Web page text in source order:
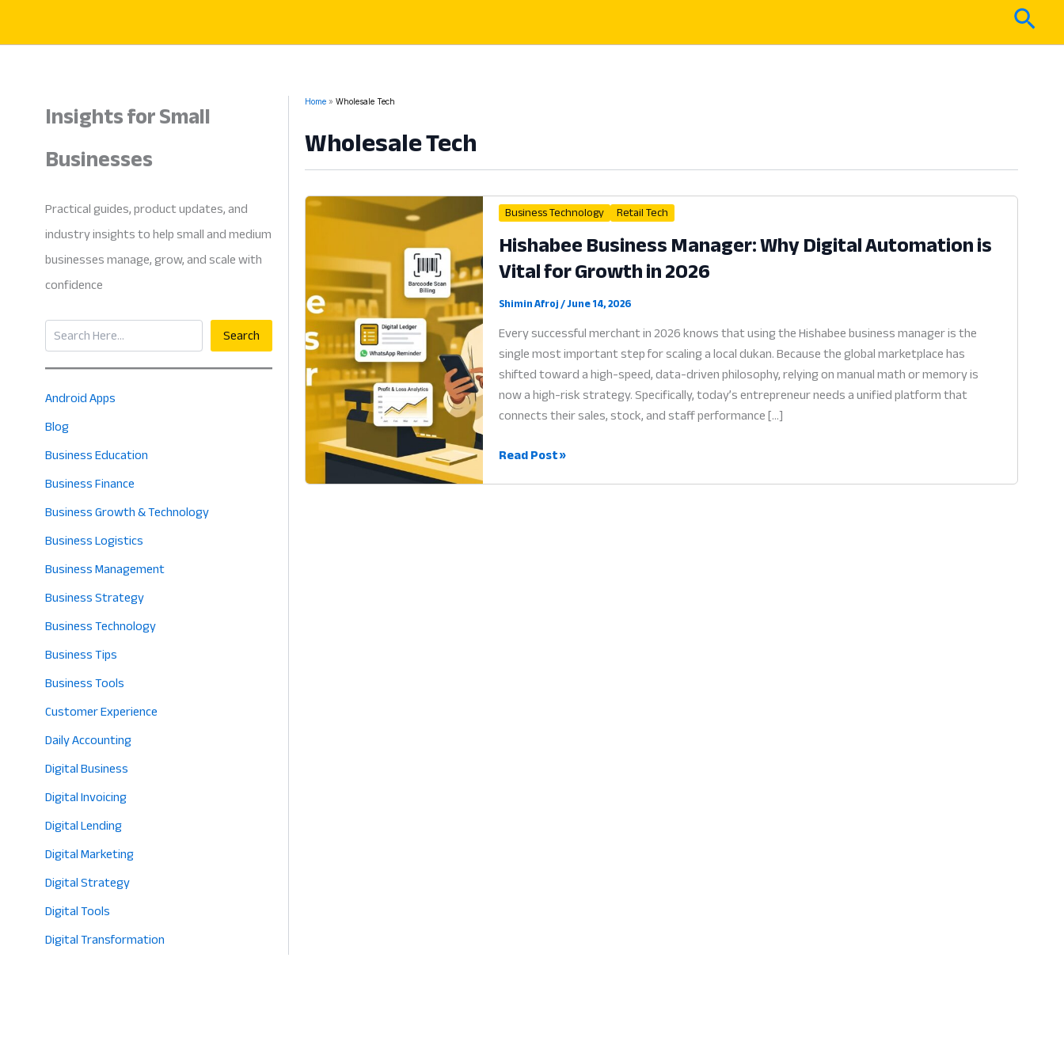
content
Insights for Small
Businesses
Practical guides, product updates, and
industry insights to help small and medium
businesses manage, grow, and scale with
confidence
Search Search
Android Apps
Blog
Business Education
Business Finance
Business Growth & Technology
Business Logistics
Business Management
Business Strategy
Business Technology
Business Tips
Business Tools
Customer Experience
Daily Accounting
Digital Business
Digital Invoicing
Digital Lending
Digital Marketing
Digital Strategy
Digital Tools
Digital Transformation
Home Wholesale Tech
Wholesale Tech
Business Technology Retail Tech
Hishabee Business Manager: Why Digital Automation is
Vital for Growth in 2026
Shimin Afroj/June 14, 2026
Every successful merchant in 2026 knows that using the Hishabee business manager is the
single most important step for scaling a local dukan. Because the global marketplace has
shifted toward a high-speed, data-driven philosophy, relying on manual math or memory is
now a high-risk strategy. Specifically, today’s entrepreneur needs a unified platform that
connects their sales, stock, and staff performance […]
Hishabee
Read Post »